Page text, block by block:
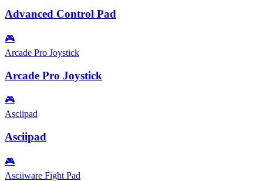
Advanced Control Pad
🎮
Arcade Pro Joystick
Arcade Pro Joystick
🎮
Asciipad
Asciipad
🎮
Asciiware Fight Pad